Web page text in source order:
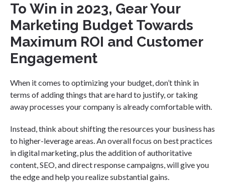
To Win in 2023, Gear Your
Marketing Budget Towards
Maximum ROI and Customer
Engagement
When it comes to optimizing your budget, don’t think in
terms of adding things that are hard to justify, or taking
away processes your company is already comfortable with.
Instead, think about shifting the resources your business has
to higher-leverage areas. An overall focus on best practices
in digital marketing, plus the addition of authoritative
content, SEO, and direct response campaigns, will give you
the edge and help you realize substantial gains.